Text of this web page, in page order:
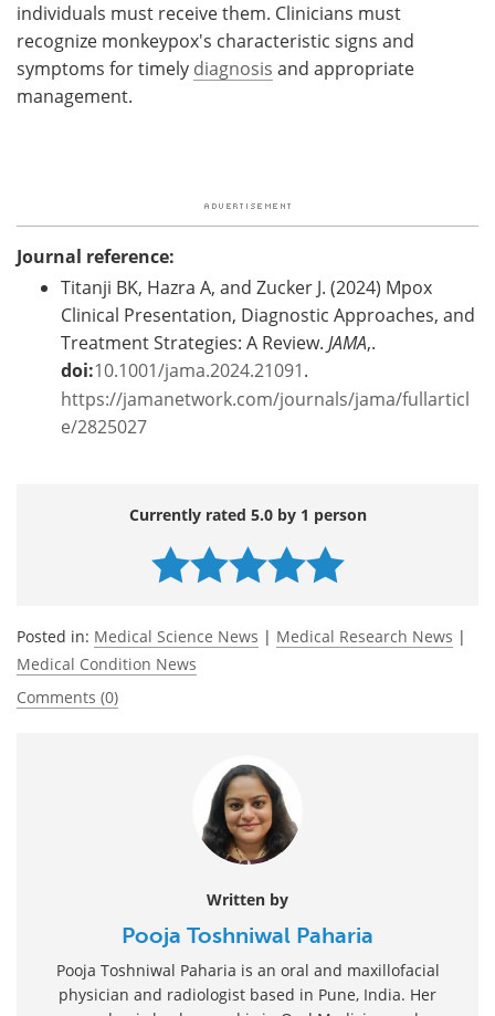
individuals must receive them. Clinicians must
recognize monkeypox's characteristic signs and
symptoms for timely diagnosis and appropriate
management.
Journal reference:
Titanji BK, Hazra A, and Zucker J. (2024) Mpox
Clinical Presentation, Diagnostic Approaches, and
Treatment Strategies: A Review. JAMA,.
doi:10.1001/jama.2024.21091.
https://jamanetwork.com/journals/jama/fullarticl
e/2825027
Currently rated 5.0 by 1 person
Posted in: Medical Science News | Medical Research News |
Medical Condition News
Comments (0)
Written by
Pooja Toshniwal Paharia
Pooja Toshniwal Paharia is an oral and maxillofacial
physician and radiologist based in Pune, India. Her